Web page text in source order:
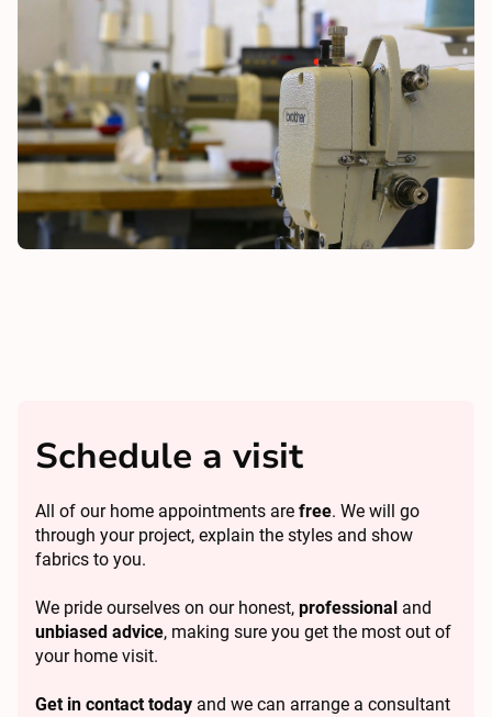
Schedule a visit
All of our home appointments are free. We will go
through your project, explain the styles and show
fabrics to you.
We pride ourselves on our honest, professional and
unbiased advice, making sure you get the most out of
your home visit.
Get in contact today and we can arrange a consultant